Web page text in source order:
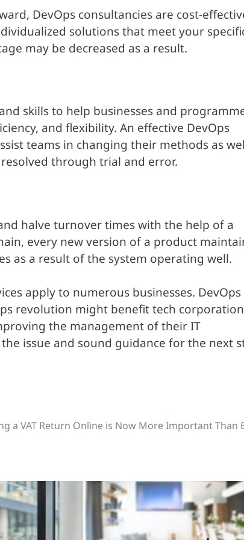
DevOps consultancies are cost-
solutions that meet your
may be decreased as a result.
skills to help businesses and
and flexibility. An effective DevOps
teams in changing their methods as
through trial and error.
halve turnover times with the help of a
every new version of a product
as a result of the system operating well.
apply to numerous businesses. DevOps
revolution might benefit tech
the management of their IT
issue and sound guidance for the next
a VAT Return Online is Now More Important Than